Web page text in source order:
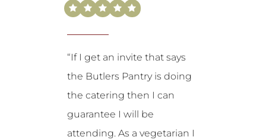
“If I get an invite that says
the Butlers Pantry is doing
the catering then I can
guarantee I will be
attending. As a vegetarian I